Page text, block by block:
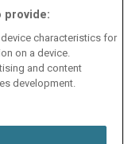
policy
Policy
provide:
characteristics for
on a device.
and content
development.